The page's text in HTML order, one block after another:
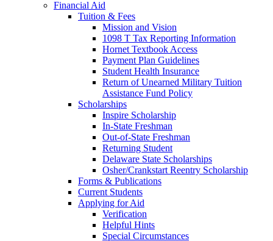
Financial Aid
Tuition & Fees
Mission and Vision
1098 T Tax Reporting Information
Hornet Textbook Access
Payment Plan Guidelines
Student Health Insurance
Return of Unearned Military Tuition
Assistance Fund Policy
Scholarships
Inspire Scholarship
In-State Freshman
Out-of-State Freshman
Returning Student
Delaware State Scholarships
Osher/Crankstart Reentry Scholarship
Forms & Publications
Current Students
Applying for Aid
Verification
Helpful Hints
Special Circumstances